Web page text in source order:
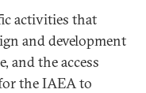
activities that
and development
and the access
the IAEA to